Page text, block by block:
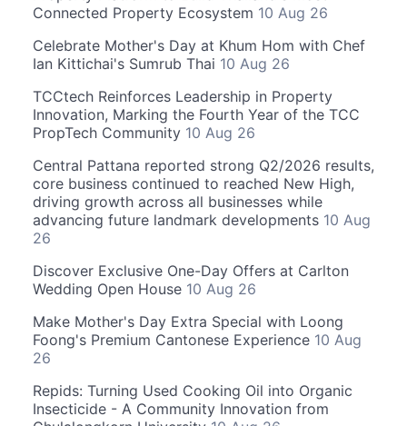
Connected Property Ecosystem 10 Aug 26
Celebrate Mother's Day at Khum Hom with Chef
Ian Kittichai's Sumrub Thai 10 Aug 26
TCCtech Reinforces Leadership in Property
Innovation, Marking the Fourth Year of the TCC
PropTech Community 10 Aug 26
Central Pattana reported strong Q2/2026 results,
core business continued to reached New High,
driving growth across all businesses while
advancing future landmark developments 10 Aug
26
Discover Exclusive One-Day Offers at Carlton
Wedding Open House 10 Aug 26
Make Mother's Day Extra Special with Loong
Foong's Premium Cantonese Experience 10 Aug
26
Repids: Turning Used Cooking Oil into Organic
Insecticide - A Community Innovation from